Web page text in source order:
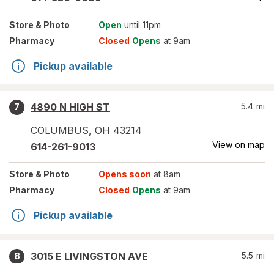
Store & Photo Open until 11pm
Pharmacy
Closed Opens at 9am
Pickup available
7
4890 N HIGH ST
COLUMBUS, OH 43214
5.4 mi
614-261-9013 View on map
Store & Photo Opens soon at 8am
Pharmacy
Closed Opens at 9am
Pickup available
8
3015 E LIVINGSTON AVE
5.5 mi